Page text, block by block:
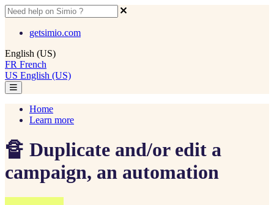
getsimio.com
English (US)
FR French
US English (US)
Home
Learn more
🔏 Duplicate and/or edit a
campaign, an automation